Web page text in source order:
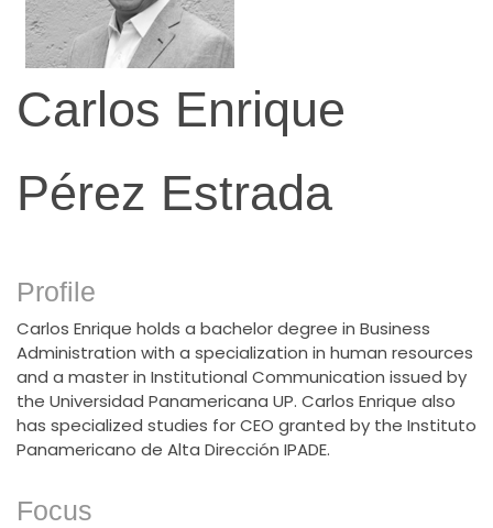
Carlos Enrique
Pérez Estrada
Profile
Carlos Enrique holds a bachelor degree in Business
Administration with a specialization in human resources
and a master in Institutional Communication issued by
the Universidad Panamericana UP. Carlos Enrique also
has specialized studies for CEO granted by the Instituto
Panamericano de Alta Dirección IPADE.
Focus